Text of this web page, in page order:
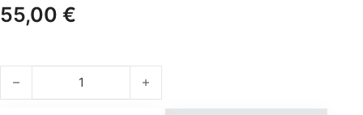
55,00 €
PADDLE BAG quantity